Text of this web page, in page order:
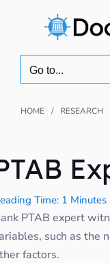
Go to...
HOME RESEARCH
Time: 1 Minutes
PTAB expert
such as the
factors.